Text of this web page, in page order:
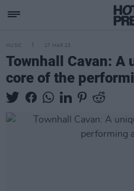
MUSIC 27 MAR 23
Townhall Cavan: A
core of the